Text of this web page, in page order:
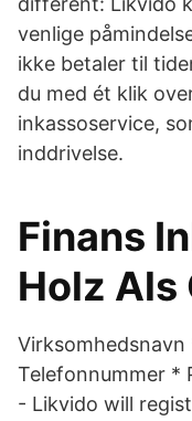
venlige
ikke betaler til
du med ét klik
inkassoservice,
inddrivelse.
Finans
Holz Als
Telefonnummer *
- Likvido will